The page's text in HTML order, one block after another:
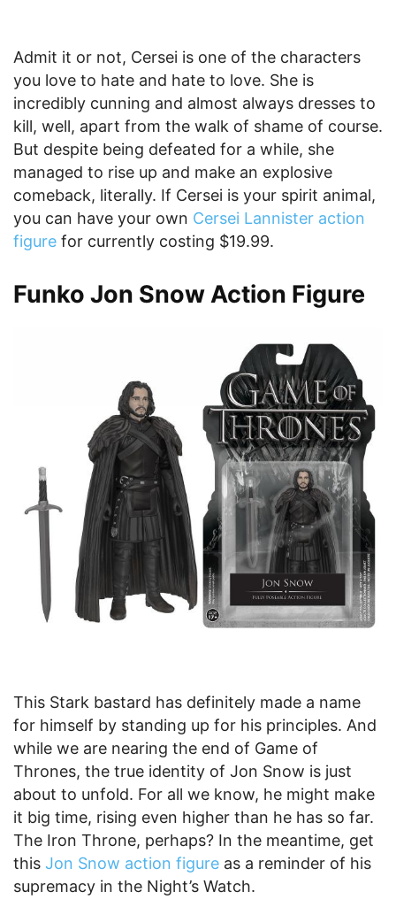
Admit it or not, Cersei is one of the characters
you love to hate and hate to love. She is
incredibly cunning and almost always dresses to
kill, well, apart from the walk of shame of course.
But despite being defeated for a while, she
managed to rise up and make an explosive
comeback, literally. If Cersei is your spirit animal,
you can have your own Cersei Lannister action
figure for currently costing $19.99.
Funko Jon Snow Action Figure
This Stark bastard has definitely made a name
for himself by standing up for his principles. And
while we are nearing the end of Game of
Thrones, the true identity of Jon Snow is just
about to unfold. For all we know, he might make
it big time, rising even higher than he has so far.
The Iron Throne, perhaps? In the meantime, get
this Jon Snow action figure as a reminder of his
supremacy in the Night’s Watch.